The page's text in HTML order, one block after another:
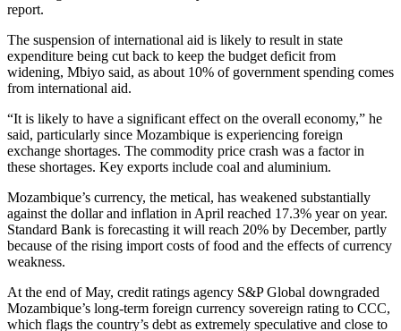
report.
The suspension of international aid is likely to result in state
expenditure being cut back to keep the budget deficit from
widening, Mbiyo said, as about 10% of government spending comes
from international aid.
“It is likely to have a significant effect on the overall economy,” he
said, particularly since Mozambique is experiencing foreign
exchange shortages. The commodity price crash was a factor in
these shortages. Key exports include coal and aluminium.
Mozambique’s currency, the metical, has weakened substantially
against the dollar and inflation in April reached 17.3% year on year.
Standard Bank is forecasting it will reach 20% by December, partly
because of the rising import costs of food and the effects of currency
weakness.
At the end of May, credit ratings agency S&P Global downgraded
Mozambique’s long-term foreign currency sovereign rating to CCC,
which flags the country’s debt as extremely speculative and close to